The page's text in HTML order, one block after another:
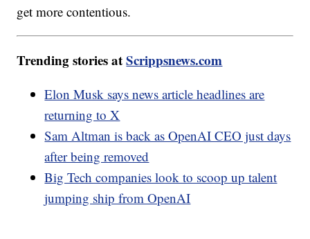
get more contentious.
Trending stories atScrippsnews.com
Elon Musk says news article headlines are
returning to X
Sam Altman is back as OpenAI CEO just days
after being removed
Big Tech companies look to scoop up talent
jumping ship from OpenAI